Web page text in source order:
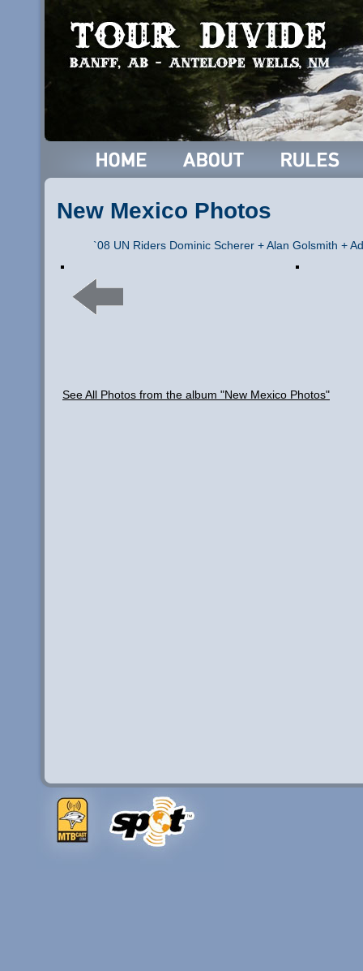
New Mexico Photos
`08 UN Riders Dominic Scherer + Alan Golsmith +
See All Photos from the album "New Mexico Photos"